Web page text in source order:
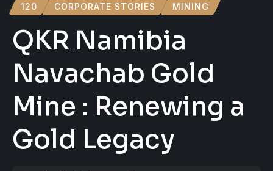
120 CORPORATE STORIES MINING
QKR Namibia
Navachab Gold
Mine : Renewing a
Gold Legacy